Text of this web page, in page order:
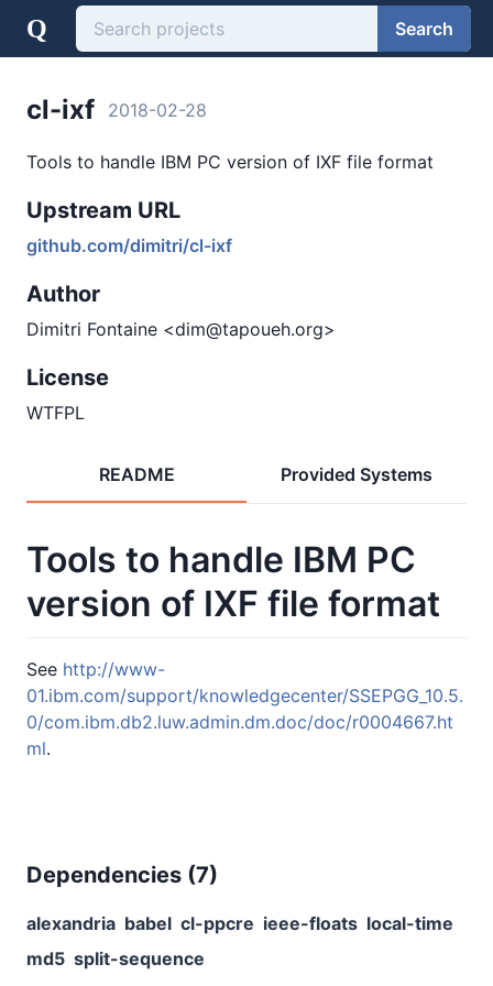
Q Search
cl-ixf 2018-02-28
Tools to handle IBM PC version of IXF file format
Upstream URL
github.com/dimitri/cl-ixf
Author
Dimitri Fontaine <dim@tapoueh.org>
License
WTFPL
README Provided Systems
Tools to handle IBM PC
version of IXF file format
See http://www-
01.ibm.com/support/knowledgecenter/SSEPGG_10.5.
0/com.ibm.db2.luw.admin.dm.doc/doc/r0004667.ht
ml.
Dependencies (7)
alexandria babel cl-ppcre ieee-floats local-time
md5 split-sequence